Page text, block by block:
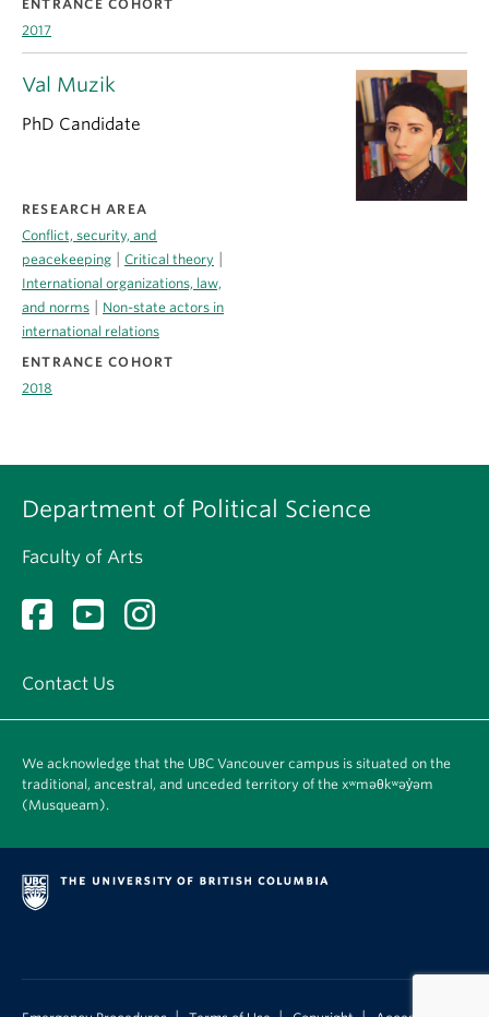
ENTRANCE COHORT
2017
Val Muzik
PhD Candidate
RESEARCH AREA
Conflict, security, and
peacekeeping
Critical theory
International organizations, law,
and norms
Non-state actors in
international relations
ENTRANCE COHORT
2018
Department of Political Science
Faculty of Arts
Contact Us
We acknowledge that the UBC Vancouver campus is situated on the
traditional, ancestral, and unceded territory of the xʷməθkʷəy̓əm
(Musqueam).